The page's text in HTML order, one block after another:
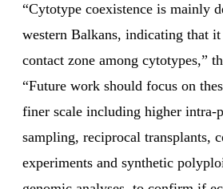
“Cytotype coexistence is mainly
western Balkans, indicating that
contact zone among cytotypes,”
“Future work should focus on
finer scale including higher intra-
sampling, reciprocal transplants,
experiments and synthetic